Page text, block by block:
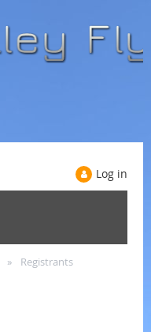
Log in
Registrants